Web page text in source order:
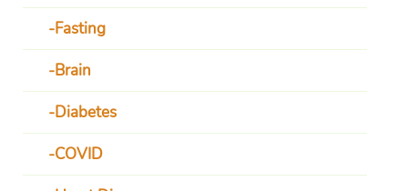
Fasting
Brain
Diabetes
COVID